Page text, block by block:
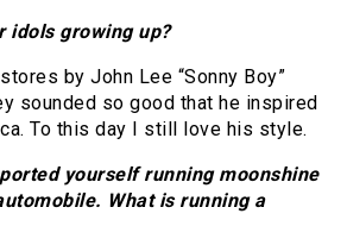
idols growing up?
by John Lee “Sonny Boy”
sounded so good that he inspired
To this day I still love his style.
yourself running moonshine
What is running a